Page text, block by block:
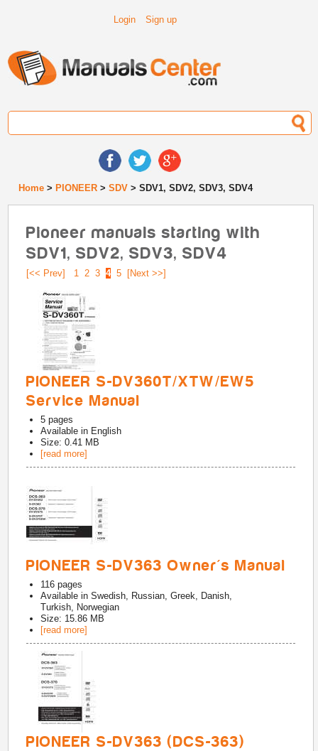
Login Sign up
Home > PIONEER >SDV > SDV1, SDV2, SDV3, SDV4
Pioneer manuals starting with
SDV1, SDV2, SDV3, SDV4
[<< Prev] 1 2 3 4 5 [Next >>]
PIONEER S-DV360T/XTW/EW5
Service Manual
5 pages
Available in English
Size: 0.41 MB
[read more]
PIONEER S-DV363 Owner's Manual
116 pages
Available inSwedish, Russian, Greek, Danish,
Turkish, Norwegian
Size: 15.86 MB
[read more]
PIONEER S-DV363 (DCS-363)